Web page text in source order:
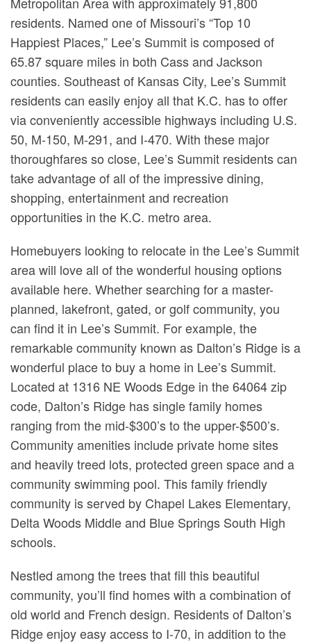
residents. Named one of Missouri’s “Top 10
Happiest Places,” Lee’s Summit is composed of
65.87 square miles in both Cass and Jackson
counties. Southeast of Kansas City, Lee’s Summit
residents can easily enjoy all that K.C. has to offer
via conveniently accessible highways including U.S.
50, M-150, M-291, and I-470. With these major
thoroughfares so close, Lee’s Summit residents can
take advantage of all of the impressive dining,
shopping, entertainment and recreation
opportunities in the K.C. metro area.
Homebuyers looking to relocate in the Lee’s Summit
area will love all of the wonderful housing options
available here. Whether searching for a master-
planned, lakefront, gated, or golf community, you
can find it in Lee’s Summit. For example, the
remarkable community known as Dalton’s Ridge is a
wonderful place to buy a home in Lee’s Summit.
Located at 1316 NE Woods Edge in the 64064 zip
code, Dalton’s Ridge has single family homes
ranging from the mid-$300’s to the upper-$500’s.
Community amenities include private home sites
and heavily treed lots, protected green space and a
community swimming pool. This family friendly
community is served by Chapel Lakes Elementary,
Delta Woods Middle and Blue Springs South High
schools.
Nestled among the trees that fill this beautiful
community, you’ll find homes with a combination of
old world and French design. Residents of Dalton’s
Ridge enjoy easy access to I-70, in addition to the